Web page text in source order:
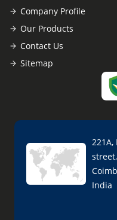
Company Profile
Our Products
Contact Us
Sitemap
221A,
India